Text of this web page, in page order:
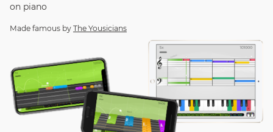
on piano
Made famous by The Yousicians